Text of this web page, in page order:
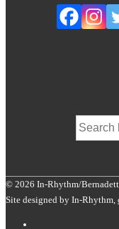
© 2026 In-Rhythm/
Site designed by In-Rhythm,